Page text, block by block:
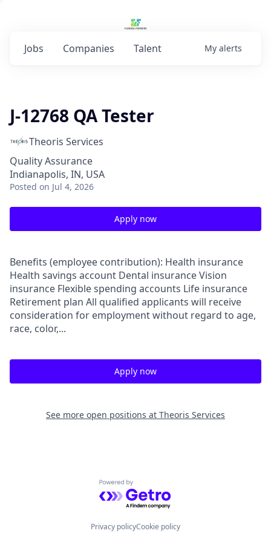
Jobs Companies Talent My alerts
J-12768 QA Tester
Theoris Services
Quality Assurance
Indianapolis, IN, USA
Posted on Jul 4, 2026
Apply now
Benefits (employee contribution): Health insurance
Health savings account Dental insurance Vision
insurance Flexible spending accounts Life insurance
Retirement plan All qualified applicants will receive
consideration for employment without regard to age,
race, color,...
Apply now
See more open positions at Theoris Services
Powered by Getro.com
Privacy policyCookie policy